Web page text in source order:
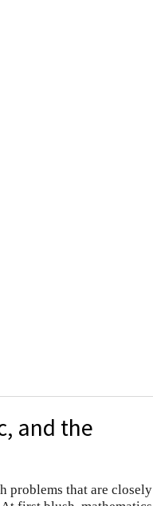
and the
problems that are closely